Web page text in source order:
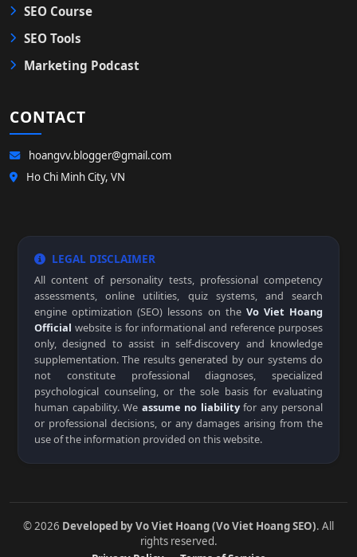
SEO Course
SEO Tools
Marketing Podcast
CONTACT
hoangvv.blogger@gmail.com
Ho Chi Minh City, VN
LEGAL DISCLAIMER
All content of personality tests, professional competency
assessments, online utilities, quiz systems, and search
engine optimization (SEO) lessons on the Vo Viet Hoang
Official website is for informational and reference purposes
only, designed to assist in self-discovery and knowledge
supplementation. The results generated by our systems do
not constitute professional diagnoses, specialized
psychological counseling, or the sole basis for evaluating
human capability. We assume no liabilityfor any personal
or professional decisions, or any damages arising from the
use of the information provided on this website.
© 2026 Developed by Vo Viet Hoang (Vo Viet Hoang SEO). All
rights reserved.